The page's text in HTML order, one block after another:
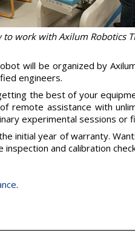
to work with Axilum Robotics
will be organized by
engineers.
the best of your
remote assistance with
experimental sessions or
initial year of warranty.
and calibration
.